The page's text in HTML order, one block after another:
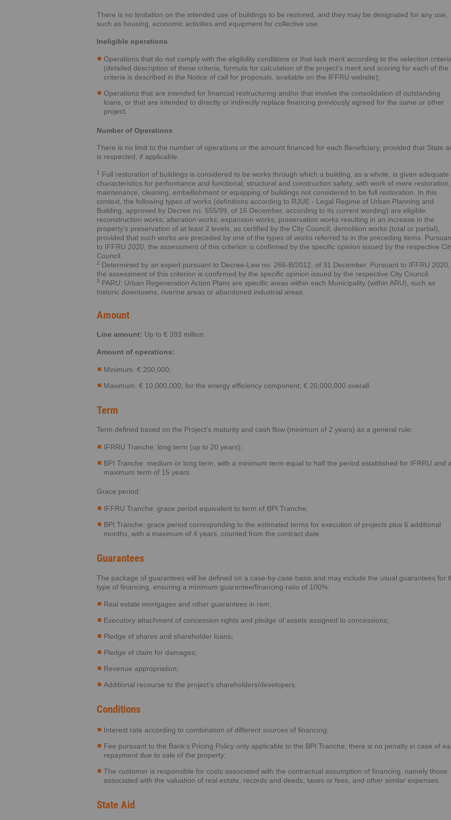
There is no limitation on the intended use of buildings to be restored, and they may be designated for any use,
such as housing, economic activities and equipment for collective use.
Ineligible operations
Operations that do not comply with the eligibility conditions or that lack merit according to the selection
(detailed description of these criteria, formula for calculation of the project’s merit and scoring for each of the
criteria is described in the Notice of call for proposals, available on the IFFRU website);
Operations that are intended for financial restructuring and/or that involve the consolidation of outstanding
loans, or that are intended to directly or indirectly replace financing previously agreed for the same or other
project.
Number of Operations
There is no limit to the number of operations or the amount financed for each Beneficiary, provided that State
is respected, if applicable.
1 Full restoration of buildings is considered to be works through which a building, as a whole, is given adequate
characteristics for performance and functional, structural and construction safety, with work of mere restoration,
maintenance, cleaning, embellishment or equipping of buildings not considered to be full restoration. In this
context, the following types of works (definitions according to RJUE - Legal Regime of Urban Planning and
Building, approved by Decree no. 555/99, of 16 December, according to its current wording) are eligible:
reconstruction works; alteration works; expansion works; preservation works resulting in an increase in the
property’s preservation of at least 2 levels, as certified by the City Council; demolition works (total or partial),
provided that such works are preceded by one of the types of works referred to in the preceding items.
to IFFRU 2020, the assessment of this criterion is confirmed by the specific opinion issued by the respective
Council.
2 Determined by an expert pursuant to Decree-Law no. 266-B/2012, of 31 December. Pursuant to IFFRU 2020,
the assessment of this criterion is confirmed by the specific opinion issued by the respective City Council.
3 PARU: Urban Regeneration Action Plans are specific areas within each Municipality (within ARU), such as
historic downtowns, riverine areas or abandoned industrial areas.
Amount
Line amount: Up to € 393 million.
Amount of operations:
Minimum: € 200,000;
Maximum: € 10,000,000, for the energy efficiency component; € 20,000,000 overall.
Term
Term defined based on the Project’s maturity and cash flow (minimum of 2 years) as a general rule:
IFRRU Tranche: long term (up to 20 years);
BPI Tranche: medium or long term, with a minimum term equal to half the period established for IFRRU and
maximum term of 15 years.
Grace period:
IFFRU Tranche: grace period equivalent to term of BPI Tranche;
BPI Tranche: grace period corresponding to the estimated terms for execution of projects plus 6 additional
months, with a maximum of 4 years, counted from the contract date.
Guarantees
The package of guarantees will be defined on a case-by-case basis and may include the usual guarantees for
type of financing, ensuring a minimum guarantee/financing ratio of 100%:
Real estate mortgages and other guarantees in rem;
Executory attachment of concession rights and pledge of assets assigned to concessions;
Pledge of shares and shareholder loans;
Pledge of claim for damages;
Revenue appropriation;
Additional recourse to the project’s shareholders/developers.
Conditions
Interest rate according to combination of different sources of financing;
Fee pursuant to the Bank’s Pricing Policy only applicable to the BPI Tranche; there is no penalty in case of
repayment due to sale of the property;
The customer is responsible for costs associated with the contractual assumption of financing, namely those
associated with the valuation of real estate, records and deeds, taxes or fees, and other similar expenses.
State Aid